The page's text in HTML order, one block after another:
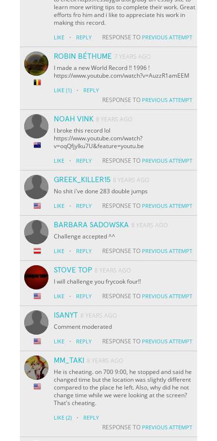
learn more writing tips to complete their work. Great
efforts fro him and i like to appreciate his work in
making this record.
LIKE · REPLY RESPONSE TO PREVIOUS ATTEMPT
ROBIN BÉTHUME 7 YEARS AGO
I made a new World Record !! 1996 !
https://www.youtube.com/watch?v=AuzzR1amEEM
LIKE (1) · REPLY
RESPONSE TO PREVIOUS ATTEMPT
NOAH VINK 8 YEARS AGO
I broke this record lol
https://www.youtube.com/watch?
v=oqQfjyIku7U&feature=youtu.be
LIKE · REPLY RESPONSE TO PREVIOUS ATTEMPT
GREEK_KILLER15 8 YEARS AGO
No shit i've done 283 double jumps
LIKE · REPLY RESPONSE TO PREVIOUS ATTEMPT
BARBARA SADOWSKA 8 YEARS AGO
Challenge accepted ^^
LIKE · REPLY RESPONSE TO PREVIOUS ATTEMPT
STOVE TOP 8 YEARS AGO
I will challenge you frycook four!!
LIKE · REPLY RESPONSE TO PREVIOUS ATTEMPT
ISANYT 8 YEARS AGO
Comment moderated
LIKE · REPLY RESPONSE TO PREVIOUS ATTEMPT
MM_TAKI
8 YEARS AGO
He is cheating. on 700 9:00, he stopped and said he
changed time but the location was slightly different
compared to the place he left. Also, why did he not
change time while we were looking at the screen?
That's cheating.
LIKE (2) · REPLY
RESPONSE TO PREVIOUS ATTEMPT